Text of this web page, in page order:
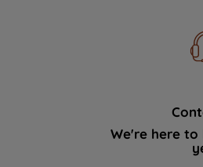
We're here to